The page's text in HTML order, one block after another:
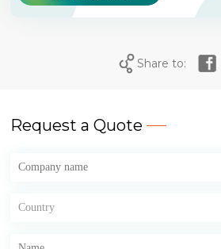
Share to:
Request a Quote